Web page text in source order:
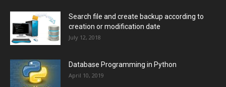
Search file and create backup according to
creation or modification date
July 12, 2018
Database Programming in Python
April 10, 2019